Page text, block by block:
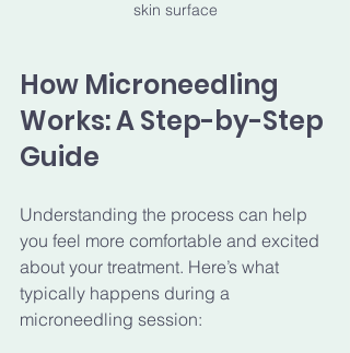
skin surface
How Microneedling
Works: A Step-by-Step
Guide
Understanding the process can help
you feel more comfortable and excited
about your treatment. Here’s what
typically happens during a
microneedling session: